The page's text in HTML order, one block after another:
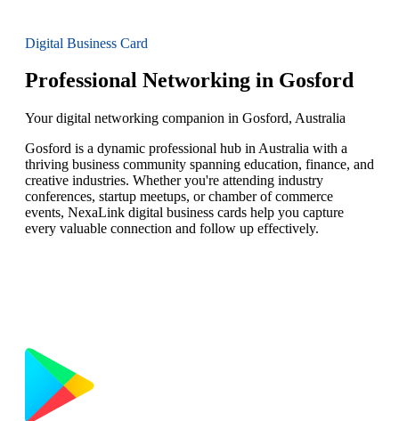
Digital Business Card
Professional Networking in Gosford
Your digital networking companion in Gosford, Australia
Gosford is a dynamic professional hub in Australia with a
thriving business community spanning education, finance, and
creative industries. Whether you're attending industry
conferences, startup meetups, or chamber of commerce
events, NexaLink digital business cards help you capture
every valuable connection and follow up effectively.